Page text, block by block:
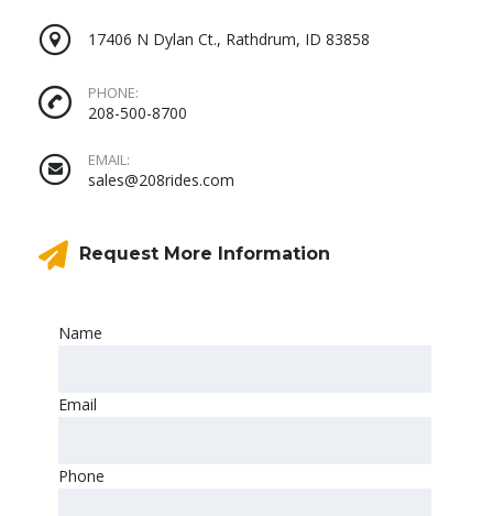
17406 N Dylan Ct., Rathdrum, ID 83858
PHONE:
208-500-8700
EMAIL:
sales@208rides.com
Request More Information
Name
Email
Phone